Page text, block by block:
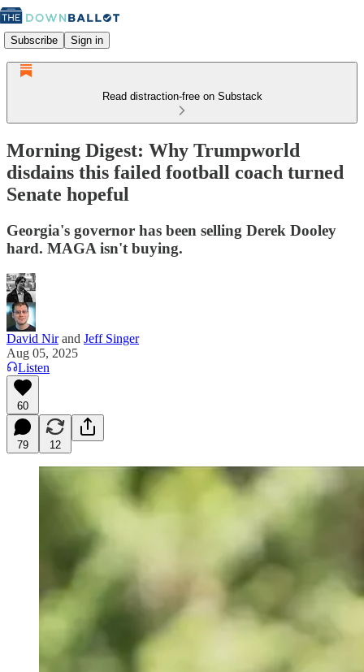
Subscribe Sign in
Read distraction-free on Substack
Morning Digest: Why Trumpworld
disdains this failed football coach turned
Senate hopeful
Georgia's governor has been selling Derek Dooley
hard. MAGA isn't buying.
David Nirand Jeff Singer
Aug 05, 2025
Listen
60
79 12